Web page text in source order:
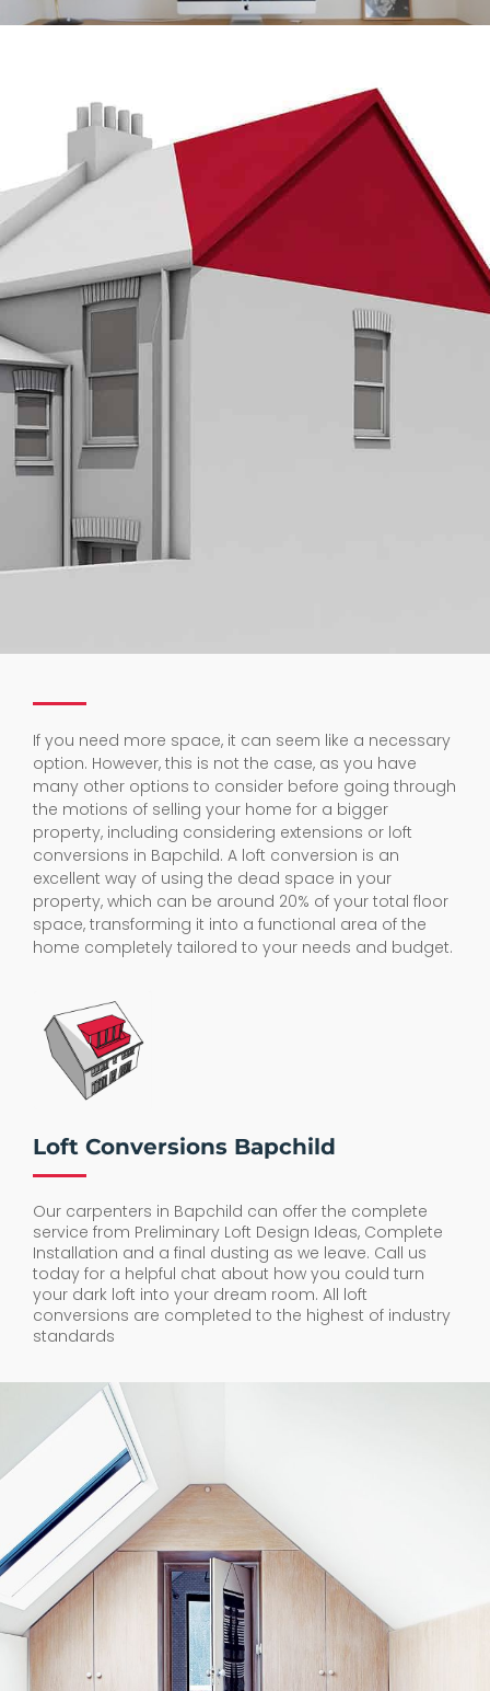
If you need more space, it can seem like a necessary
option. However, this is not the case, as you have
many other options to consider before going through
the motions of selling your home for a bigger
property, including considering extensions or loft
conversions in Bapchild. A loft conversion is an
excellent way of using the dead space in your
property, which can be around 20% of your total floor
space, transforming it into a functional area of the
home completely tailored to your needs and budget.
Loft Conversions Bapchild
Our carpenters in Bapchild can offer the complete
service from Preliminary Loft Design Ideas, Complete
Installation and a final dusting as we leave. Call us
today for a helpful chat about how you could turn
your dark loft into your dream room. All loft
conversions are completed to the highest of industry
standards